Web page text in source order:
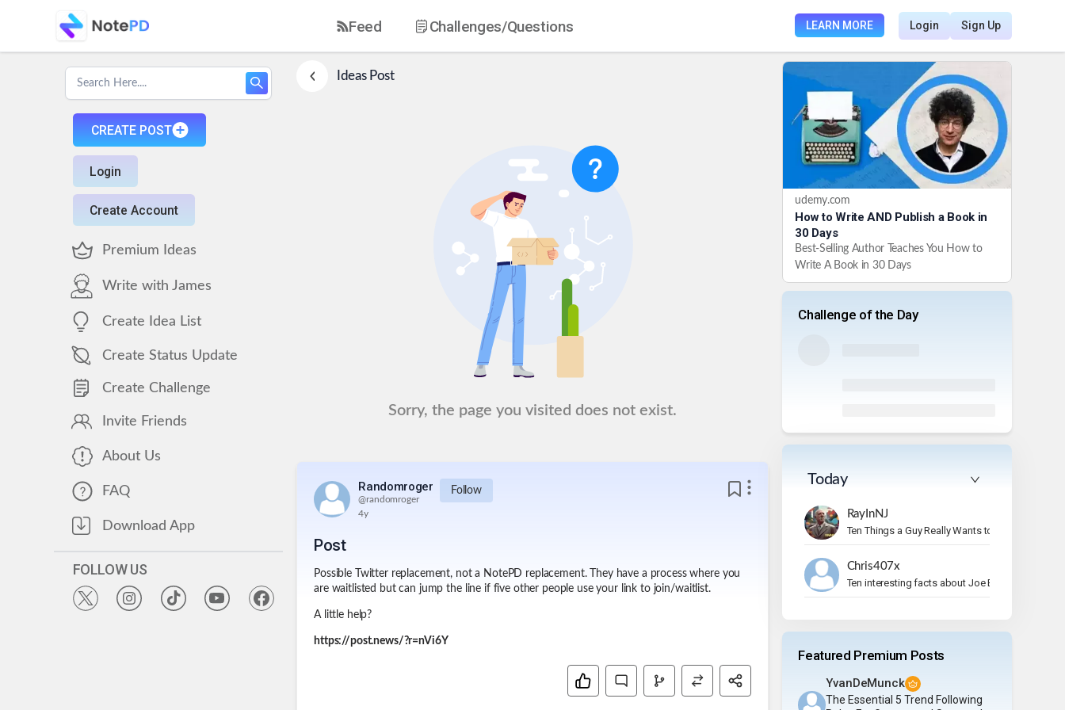
Feed Challenges/Questions LEARN MORE Login Sign Up
CREATE POST
Login
Create Account
Premium Ideas
Write with James
Create Idea List
Create Status Update
Create Challenge
Invite Friends
About Us
FAQ
Download App
FOLLOW US
IdeasPost
Sorry, the page you visited does not exist.
Randomroger
@randomroger
Follow
4y
Post
Possible Twitter replacement, not a NotePD replacement. They have a process where you
are waitlisted but can jump the line if five other people use your link to join/waitlist.
A little help?
https://post.news/?r=nVi6Y
udemy.com
How to Write AND Publish a Book in
30 Days
Best-Selling Author Teaches You How to
Write A Book in 30 Days
Challenge of the Day
Today
RayInNJ
Ten Things a Guy Really Wants to Do on Vacation
Chris407x
Ten interesting facts about Joe Bonamassa.
Featured Premium Posts
YvanDeMunck
The Essential 5 Trend Following